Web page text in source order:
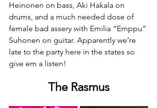
Heinonen on bass, Aki Hakala on
drums, and a much needed dose of
female bad assery with Emilia “Emppu”
Suhonen on guitar. Apparently we’re
late to the party here in the states so
give em a listen!
The Rasmus